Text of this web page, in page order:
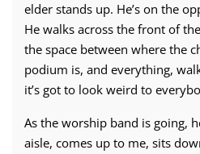
elder stands up. He’s on the
He walks across the front of
the space between where the
podium is, and everything,
it’s got to look weird to
As the worship band is going,
aisle, comes up to me, sits